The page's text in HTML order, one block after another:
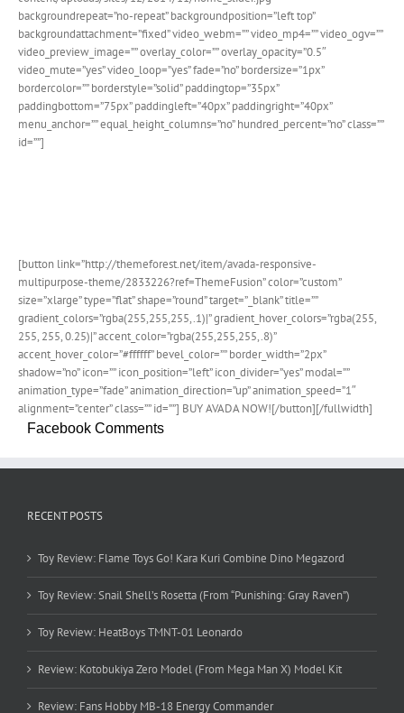
backgroundrepeat=”no-repeat” backgroundposition=”left top”
backgroundattachment=”fixed” video_webm=”” video_mp4=”” video_ogv=””
video_preview_image=”” overlay_color=”” overlay_opacity=”0.5″
video_mute=”yes” video_loop=”yes” fade=”no” bordersize=”1px”
bordercolor=”” borderstyle=”solid” paddingtop=”35px”
paddingbottom=”75px” paddingleft=”40px” paddingright=”40px”
menu_anchor=”” equal_height_columns=”no” hundred_percent=”no” class=””
id=””]
[button link=”http://themeforest.net/item/avada-responsive-
multipurpose-theme/2833226?ref=ThemeFusion” color=”custom”
size=”xlarge” type=”flat” shape=”round” target=”_blank” title=””
gradient_colors=”rgba(255,255,255,.1)|” gradient_hover_colors=”rgba(255,
255, 255, 0.25)|” accent_color=”rgba(255,255,255,.8)”
accent_hover_color=”#ffffff” bevel_color=”” border_width=”2px”
shadow=”no” icon=”” icon_position=”left” icon_divider=”yes” modal=””
animation_type=”fade” animation_direction=”up” animation_speed=”1″
alignment=”center” class=”” id=””] BUY AVADA NOW![/button][/fullwidth]
Facebook Comments
RECENT POSTS
Toy Review: Flame Toys Go! Kara Kuri Combine Dino Megazord
Toy Review: Snail Shell’s Rosetta (From “Punishing: Gray Raven”)
Toy Review: HeatBoys TMNT-01 Leonardo
Review: Kotobukiya Zero Model (From Mega Man X) Model Kit
Review: Fans Hobby MB-18 Energy Commander